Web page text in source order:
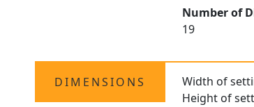
Number of
19
DIMENSIONS
Width of
Height of